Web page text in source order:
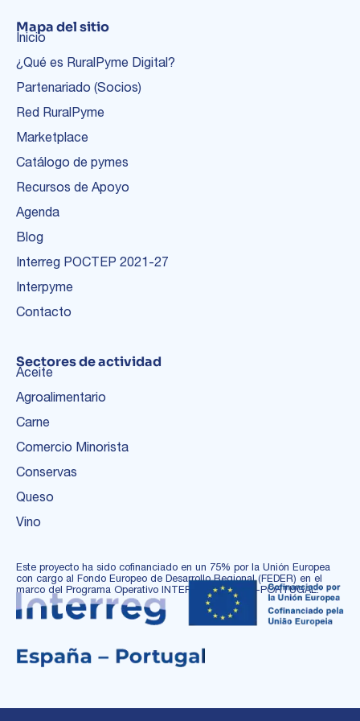
Mapa del sitio
Inicio
¿Qué es RuralPyme Digital?
Partenariado (Socios)
Red RuralPyme
Marketplace
Catálogo de pymes
Recursos de Apoyo
Agenda
Blog
Interreg POCTEP 2021-27
Interpyme
Contacto
Sectores de actividad
Aceite
Agroalimentario
Carne
Comercio Minorista
Conservas
Queso
Vino
Este proyecto ha sido cofinanciado en un 75% por la Unión Europea
con cargo al Fondo Europeo de Desarrollo Regional (FEDER) en el
marco del Programa Operativo INTERREG ESPAÑA-PORTUGAL.